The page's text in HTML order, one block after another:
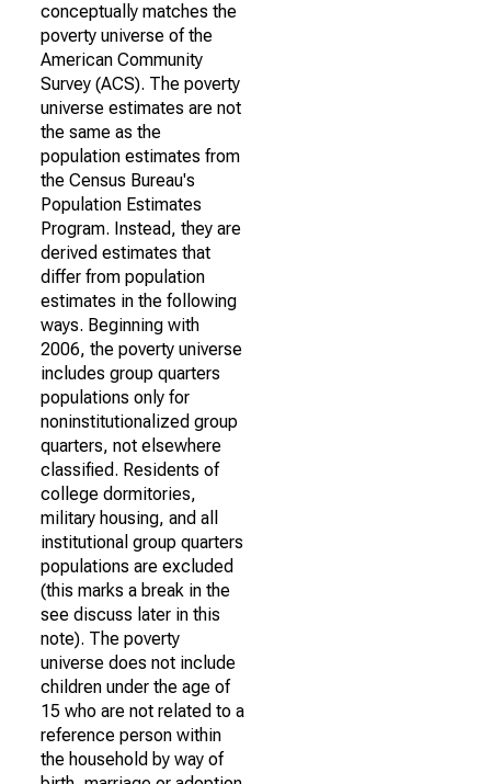
conceptually matches the
poverty universe of the
American Community
Survey (ACS). The poverty
universe estimates are not
the same as the
population estimates from
the Census Bureau's
Population Estimates
Program. Instead, they are
derived estimates that
differ from population
estimates in the following
ways. Beginning with
2006, the poverty universe
includes group quarters
populations only for
noninstitutionalized group
quarters, not elsewhere
classified. Residents of
college dormitories,
military housing, and all
institutional group quarters
populations are excluded
(this marks a break in the
see discuss later in this
note). The poverty
universe does not include
children under the age of
15 who are not related to a
reference person within
the household by way of